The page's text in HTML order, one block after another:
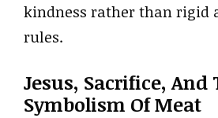
kindness rather than rigid
rules.
Jesus, Sacrifice, And
Symbolism Of Meat